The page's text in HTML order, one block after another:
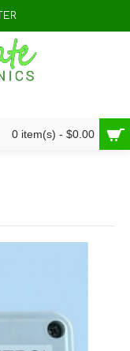
0 item(s) - $0.00